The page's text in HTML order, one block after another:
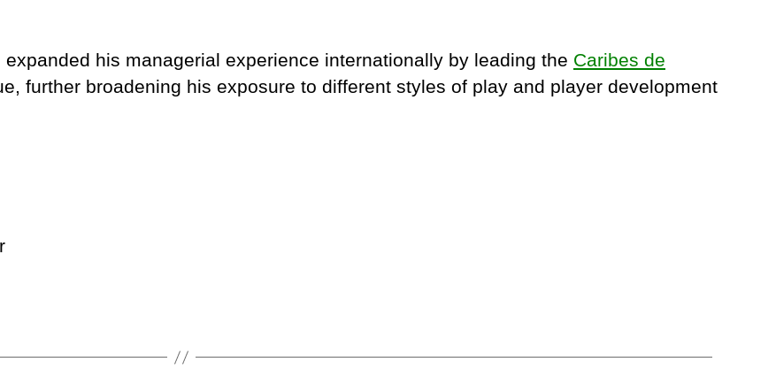
his managerial experience internationally by leading the Caribes de
further broadening his exposure to different styles of play and player development